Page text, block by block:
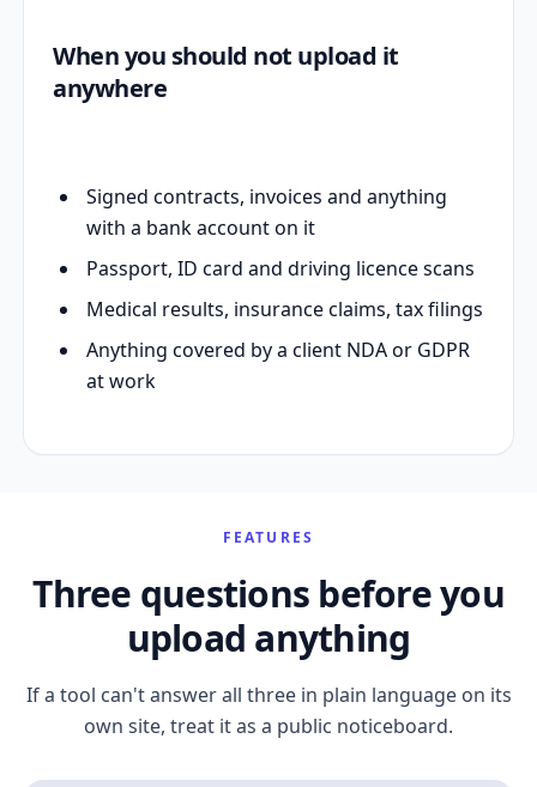
When you should not upload it
anywhere
Signed contracts, invoices and anything
with a bank account on it
Passport, ID card and driving licence scans
Medical results, insurance claims, tax filings
Anything covered by a client NDA or GDPR
at work
FEATURES
Three questions before you
upload anything
If a tool can't answer all three in plain language on its
own site, treat it as a public noticeboard.